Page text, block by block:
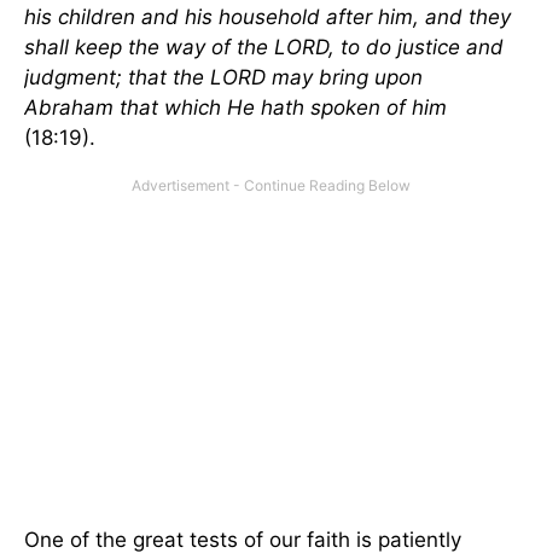
his children and his household after him, and they
shall keep the way of the LORD, to do justice and
judgment; that the LORD may bring upon
Abraham that which He hath spoken of him
(18:19).
One of the great tests of our faith is patiently